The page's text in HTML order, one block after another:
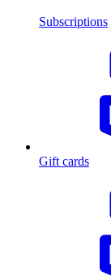
Subscriptions
Gift cards